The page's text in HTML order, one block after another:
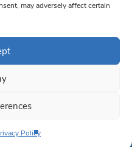
may adversely affect certain
Policy